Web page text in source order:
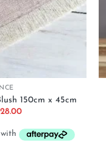
150cm x 45cm
28.00Current
is:
$28.00.